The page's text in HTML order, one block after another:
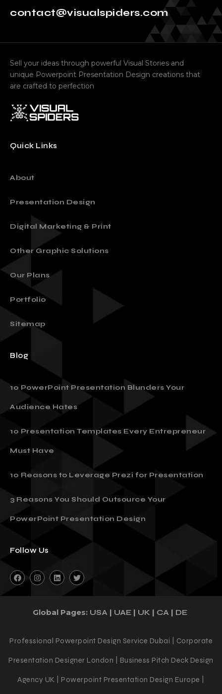
contact@visualspiders.com
Sell your ideas through powerful Visual Stories and
are crafted to perfection
Presentation Design
Digital Marketing & Print
Other Graphic Solutions
Our Plans
Portfolio
10 PowerPoint Presentation Blunders Your
10 Presentation Templates Every Entrepreneur
3 Reasons You Should Outsource Your
PowerPoint Presentation Design
Follow Us
Professional Powerpoint Design Service Dubai | Corporate
Presentation Designer London | Business Pitch Deck Design